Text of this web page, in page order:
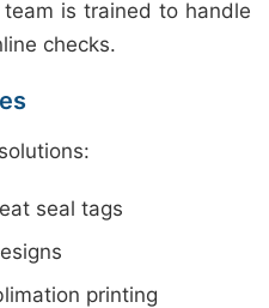
is trained to handle
checks.
seal tags
printing